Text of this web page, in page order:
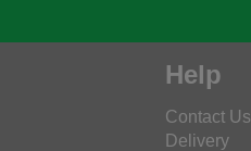
Help
Contact Us
Delivery